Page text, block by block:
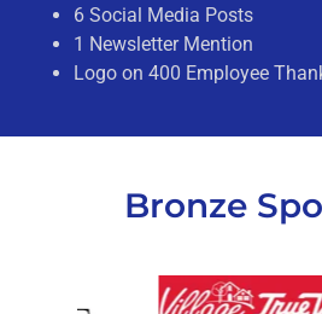
6 Social Media Posts
1 Newsletter Mention
Logo on 400 Employee
Bronze